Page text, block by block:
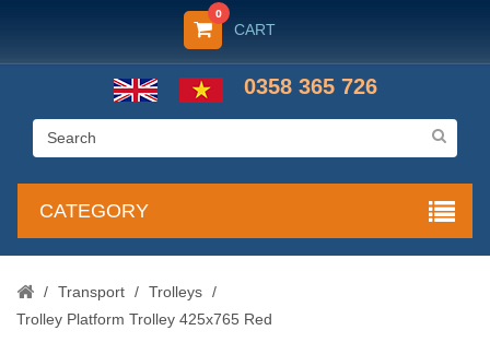
CART
0
0358 365 726
CATEGORY
/ Transport / Trolleys /
Trolley Platform Trolley 425x765 Red